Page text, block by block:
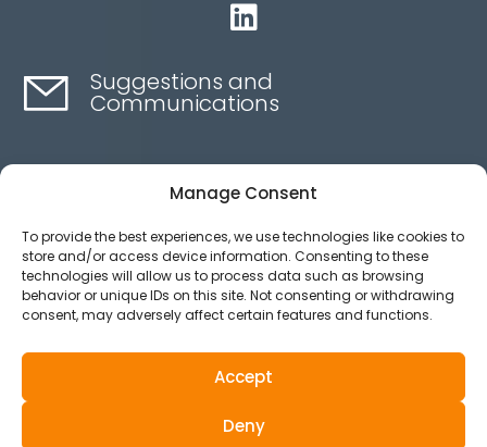
Manage Consent
To provide the best experiences, we use technologies like cookies to
store and/or access device information. Consenting to these
technologies will allow us to process data such as browsing
behavior or unique IDs on this site. Not consenting or withdrawing
consent, may adversely affect certain features and functions.
Accept
Deny

Suggestions and
Communications
Contact here
Ethics channel
Aviso legal
Política de privacidad
Política de Cookies